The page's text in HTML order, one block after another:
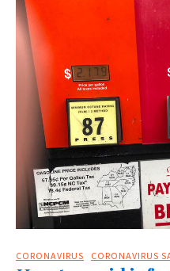
CORONAVIRUS CORONAVIRUS